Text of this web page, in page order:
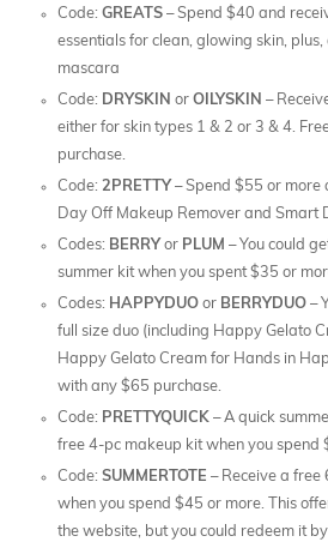
Code: GREATS – Spend $40 and
essentials for clean, glowing skin,
mascara
Code: DRYSKIN or OILYSKIN –
either for skin types 1 & 2 or 3 & 4.
purchase.
Code: 2PRETTY – Spend $55 or more
Day Off Makeup Remover and Smart
Codes: BERRY or PLUM – You could
summer kit when you spent $35 or
Codes: HAPPYDUO or BERRYDUO –
full size duo (including Happy Gelato
Happy Gelato Cream for Hands in
with any $65 purchase.
Code: PRETTYQUICK – A quick
free 4-pc makeup kit when you spend
Code: SUMMERTOTE – Receive a free
when you spend $45 or more. This
the website, but you could redeem it